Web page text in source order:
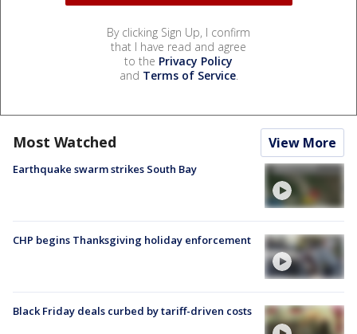
By clicking Sign Up, I confirm
that I have read and agree
to the Privacy Policy
and Terms of Service.
Most Watched View More
Earthquake swarm strikes South Bay
CHP begins Thanksgiving holiday enforcement
Black Friday deals curbed by tariff-driven costs